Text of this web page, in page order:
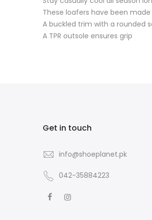
These loafers have been
A buckled trim with a rounded
A TPR outsole ensures grip
Get in touch
info@shoeplanet.pk
042-35884223